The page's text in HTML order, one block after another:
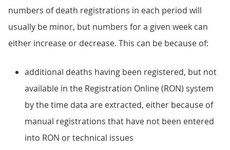
numbers of death registrations in each period will
usually be minor, but numbers for a given week can
either increase or decrease. This can be because of:
additional deaths having been registered, but not
available in the Registration Online (RON) system
by the time data are extracted, either because of
manual registrations that have not been entered
into RON or technical issues